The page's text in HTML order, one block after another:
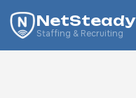
NetSteady
Staffing & Recruiting